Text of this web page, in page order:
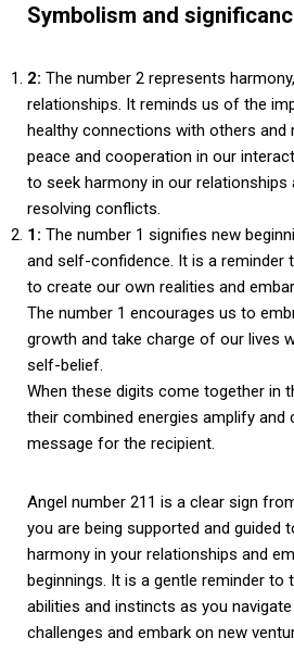
Symbolism and
2: The number 2 represents
relationships. It reminds us of the
healthy connections with others and
peace and cooperation in our
to seek harmony in our relationships
resolving conflicts.
1: The number 1 signifies new
and self-confidence. It is a reminder
to create our own realities and
The number 1 encourages us to
growth and take charge of our lives
self-belief.
When these digits come together in
their combined energies amplify and
message for the recipient.
Angel number 211 is a clear sign
you are being supported and guided
harmony in your relationships and
beginnings. It is a gentle reminder to
abilities and instincts as you navigate
challenges and embark on new